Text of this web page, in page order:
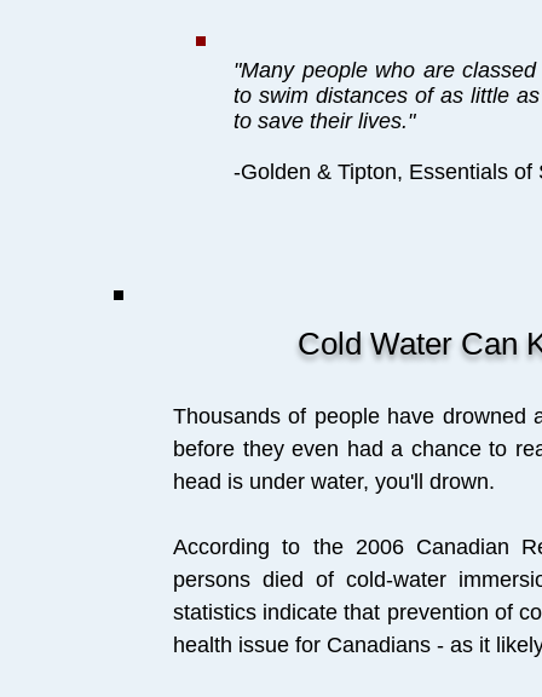
"Many people who are
to swim distances of as little
to save their lives."
-Golden & Tipton, Essentials of
Cold Water Can
Thousands of people have
before they even had a chance to
head is under water, you'll drown.
According to the 2006 Canadian
persons died of cold-water
statistics indicate that prevention of
health issue for Canadians - as it